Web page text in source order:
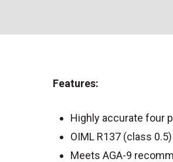
Features:
Highly accurate four
OIML R137 (class
Meets AGA-9